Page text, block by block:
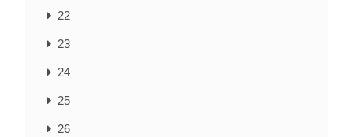
22
23
24
25
26